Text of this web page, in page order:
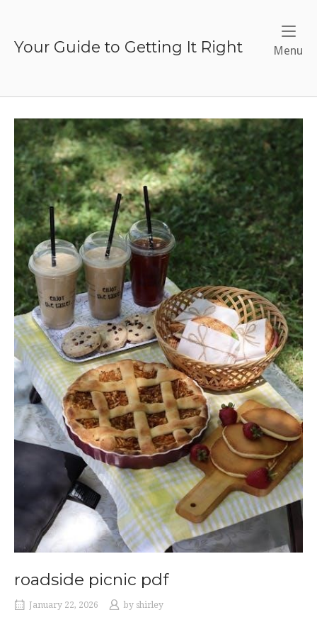
contentYour Guide to Getting It Right Menu
roadside picnic pdf
January 22, 2026 by shirley